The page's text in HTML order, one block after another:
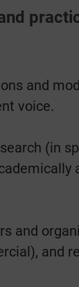
and
voice.
(in
and
and